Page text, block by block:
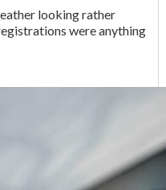
looking rather
were anything